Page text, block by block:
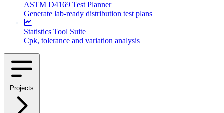
ASTM D4169 Test Planner
Generate lab-ready distribution test plans
Statistics Tool Suite
Cpk, tolerance and variation analysis
Projects